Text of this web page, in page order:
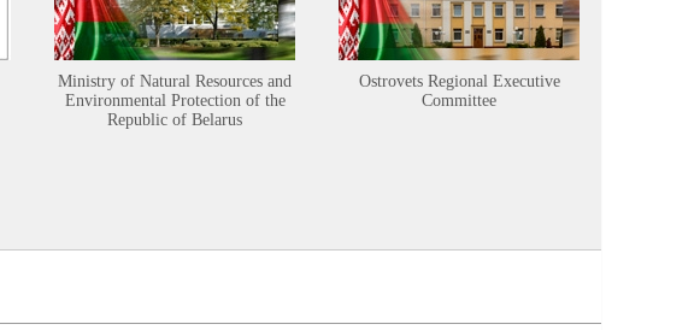
Ministry of Natural Resources and
Environmental Protection of the
Republic of Belarus
Ostrovets Regional Executive
Committee